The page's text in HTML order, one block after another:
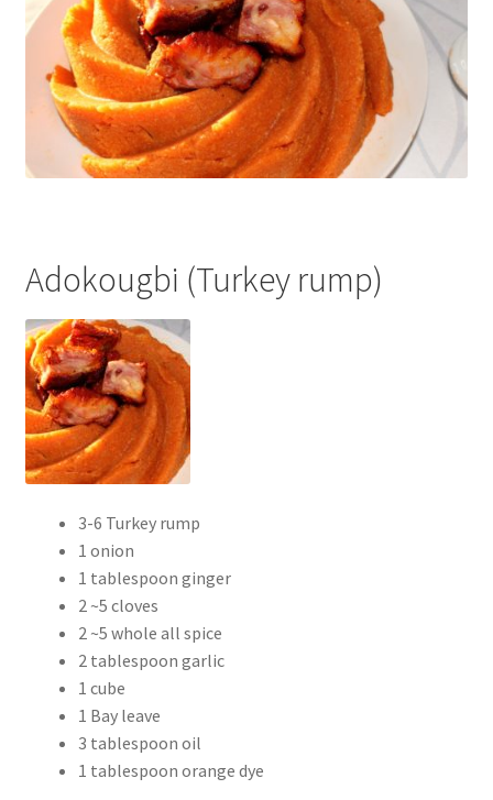
Adokougbi (Turkey rump)
3-6 Turkey rump
1 onion
1 tablespoon ginger
2 ~5 cloves
2 ~5 whole all spice
2 tablespoon garlic
1 cube
1 Bay leave
3 tablespoon oil
1 tablespoon orange dye